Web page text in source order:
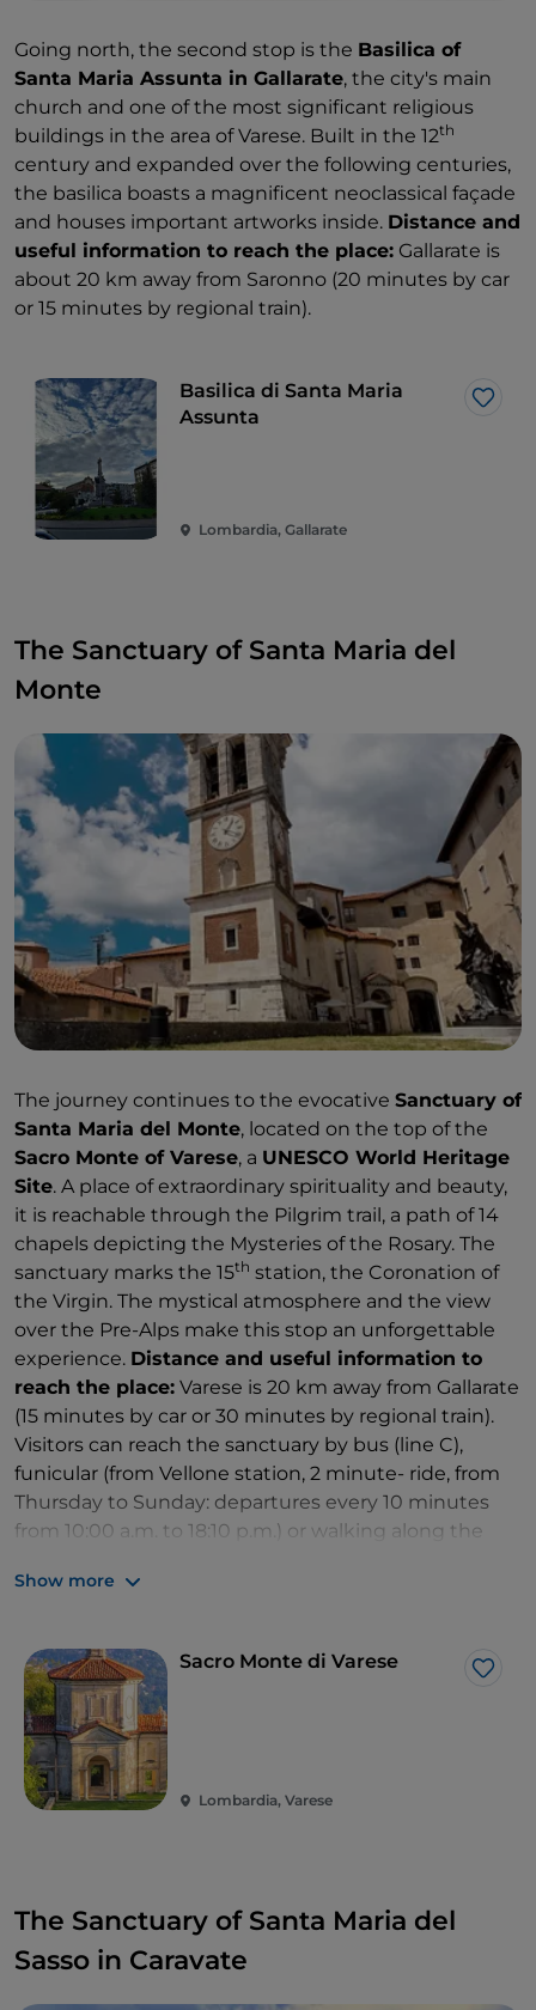
Going north, the second stop is the Basilica of
Santa Maria Assunta in Gallarate, the city's main
church and one of the most significant religious
buildings in the area of Varese. Built in the 12th
century and expanded over the following centuries,
the basilica boasts a magnificent neoclassical façade
and houses important artworks inside. Distance and
useful information to reach the place: Gallarate is
about 20 km away from Saronno (20 minutes by car
or 15 minutes by regional train).
Like
Basilica di Santa Maria
Assunta
Lombardia, Gallarate
The Sanctuary of Santa Maria del
Monte
The journey continues to the evocative Sanctuary of
Santa Maria del Monte, located on the top of the
Sacro Monte of Varese, a UNESCO World Heritage
Site. A place of extraordinary spirituality and beauty,
it is reachable through the Pilgrim trail, a path of 14
chapels depicting the Mysteries of the Rosary. The
sanctuary marks the 15th station, the Coronation of
the Virgin. The mystical atmosphere and the view
over the Pre-Alps make this stop an unforgettable
experience. Distance and useful information to
reach the place: Varese is 20 km away from Gallarate
(15 minutes by car or 30 minutes by regional train).
Visitors can reach the sanctuary by bus (line C),
funicular (from Vellone station, 2 minute- ride, from
Thursday to Sunday: departures every 10 minutes
from 10:00 a.m. to 18:10 p.m.) or walking along the
Show more
Like
Sacro Monte di Varese
Lombardia, Varese
The Sanctuary of Santa Maria del
Sasso in Caravate